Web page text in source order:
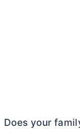
Does your